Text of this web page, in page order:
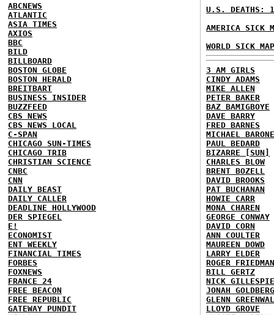
ABCNEWS
ATLANTIC
ASIA TIMES
AXIOS
BBC
BILD
BILLBOARD
BOSTON GLOBE
BOSTON HERALD
BREITBART
BUSINESS INSIDER
BUZZFEED
CBS NEWS
CBS NEWS LOCAL
C-SPAN
CHICAGO SUN-TIMES
CHICAGO TRIB
CHRISTIAN SCIENCE
CNBC
CNN
DAILY BEAST
DAILY CALLER
DEADLINE HOLLYWOOD
DER SPIEGEL
E!
ECONOMIST
ENT WEEKLY
FINANCIAL TIMES
FORBES
FOXNEWS
FRANCE 24
FREE BEACON
FREE REPUBLIC
GATEWAY PUNDIT
U.S. DEATHS:
AMERICA SICK
WORLD SICK
3 AM GIRLS
CINDY ADAMS
MIKE ALLEN
PETER BAKER
BAZ BAMIGBOYE
DAVE BARRY
FRED BARNES
MICHAEL BARONE
PAUL BEDARD
BIZARRE [SUN]
CHARLES BLOW
BRENT BOZELL
DAVID BROOKS
PAT BUCHANAN
HOWIE CARR
MONA CHAREN
GEORGE CONWAY
DAVID CORN
ANN COULTER
MAUREEN DOWD
LARRY ELDER
ROGER FRIEDMAN
BILL GERTZ
NICK GILLESPIE
JONAH GOLDBERG
GLENN
LLOYD GROVE